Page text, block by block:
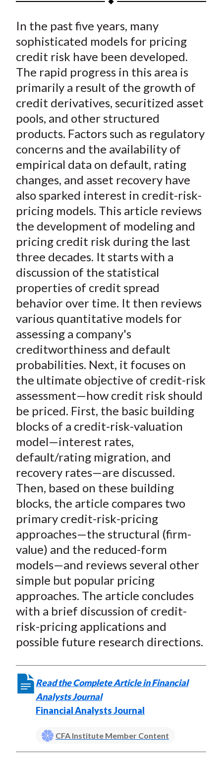
r
e
o
F
a
c
e
b
o
o
r
e
o
W
e
i
b
o
r
e
o
T
w
i
t
t
e
X
)
r
e
o
L
i
n
k
e
d
r
e
b
y
E
m
a
i
l
In the past five years, many
sophisticated models for pricing
credit risk have been developed.
The rapid progress in this area is
primarily a result of the growth of
credit derivatives, securitized asset
pools, and other structured
products. Factors such as regulatory
concerns and the availability of
empirical data on default, rating
changes, and asset recovery have
also sparked interest in credit-risk-
pricing models. This article reviews
the development of modeling and
pricing credit risk during the last
three decades. It starts with a
discussion of the statistical
properties of credit spread
behavior over time. It then reviews
various quantitative models for
assessing a company's
creditworthiness and default
probabilities. Next, it focuses on
the ultimate objective of credit-risk
assessment—how credit risk should
be priced. First, the basic building
blocks of a credit-risk-valuation
model—interest rates,
default/rating migration, and
recovery rates—are discussed.
Then, based on these building
blocks, the article compares two
primary credit-risk-pricing
approaches—the structural (firm-
value) and the reduced-form
models—and reviews several other
simple but popular pricing
approaches. The article concludes
with a brief discussion of credit-
risk-pricing applications and
possible future research directions.
Read the Complete Article in Financial
Analysts Journal
Financial Analysts Journal
CFA Institute Member Content